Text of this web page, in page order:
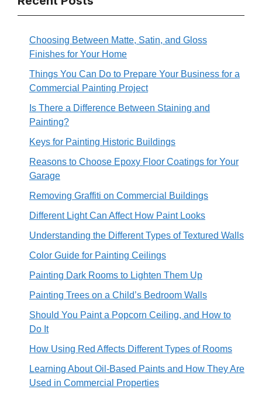
Choosing Between Matte, Satin, and Gloss
Finishes for Your Home
Things You Can Do to Prepare Your Business for a
Commercial Painting Project
Is There a Difference Between Staining and
Painting?
Keys for Painting Historic Buildings
Reasons to Choose Epoxy Floor Coatings for Your
Garage
Removing Graffiti on Commercial Buildings
Different Light Can Affect How Paint Looks
Understanding the Different Types of Textured Walls
Color Guide for Painting Ceilings
Painting Dark Rooms to Lighten Them Up
Painting Trees on a Child’s Bedroom Walls
Should You Paint a Popcorn Ceiling, and How to
Do It
How Using Red Affects Different Types of Rooms
Learning About Oil-Based Paints and How They Are
Used in Commercial Properties